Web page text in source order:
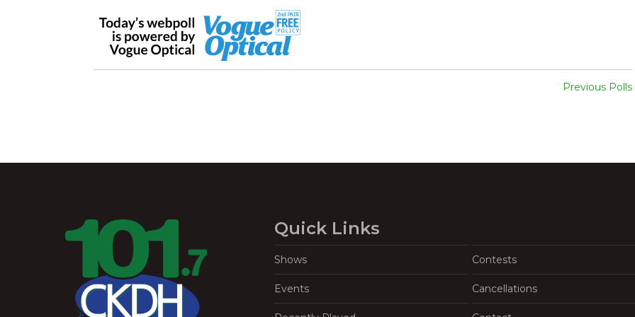
Previous Polls
Quick Links
Shows Contests
Events Cancellations